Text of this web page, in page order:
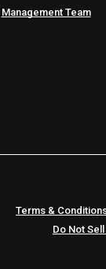
Management Team
Terms &
Do Not